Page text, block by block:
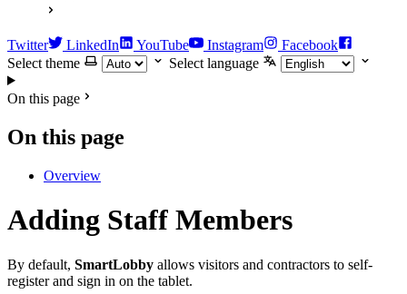
Twitter LinkedIn YouTube Instagram
Facebook
Select theme
Select language
On this page
On this page
Overview
Adding Staff Members
By default, SmartLobby allows visitors and contractors to self-
register and sign in on the tablet.